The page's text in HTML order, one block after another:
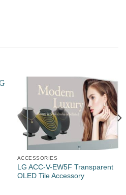
ACCESSORIES
LG ACC-V-EW5F Transparent
OLED Tile Accessory